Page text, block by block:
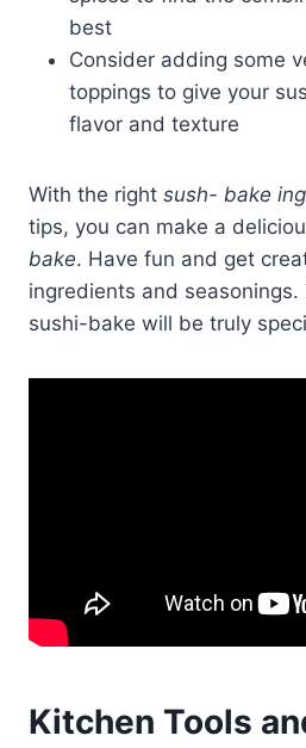
best
Consider adding some
toppings to give your
flavor and texture
With the right sush- bake
tips, you can make a
bake. Have fun and get
ingredients and seasonings.
sushi-bake will be truly
Kitchen Tools